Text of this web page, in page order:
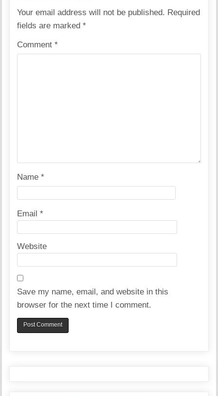
Your email address will not be published. Required
fields are marked*
Comment*
Name*
Email*
Website
Save my name, email, and website in this
browser for the next time I comment.